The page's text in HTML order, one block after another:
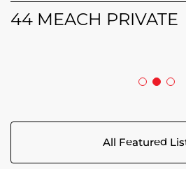
208 BUTTERFLY
44 MEACH PRIVATE
$749,000 4 Beds 2
All Featured